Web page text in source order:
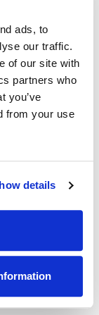
ads, to
our traffic.
of our site with
partners who
you’ve
from your use
details
contact
Friday
through